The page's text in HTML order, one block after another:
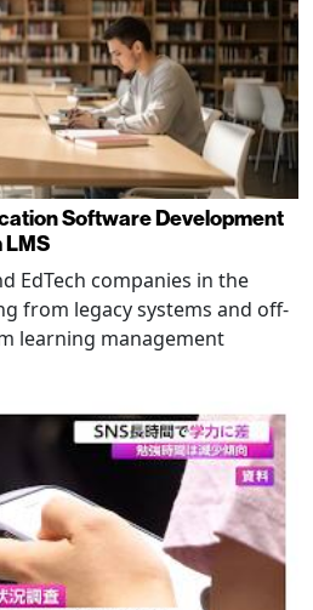
Software Development
LMS
EdTech companies in the
from legacy systems and off-
learning management